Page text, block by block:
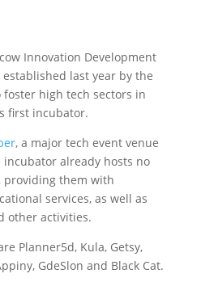
Innovation Development
established last year by the
high tech sectors in
first incubator.
, a major tech event venue
incubator already hosts no
providing them with
services, as well as
other activities.
Planner5d, Kula, Getsy,
GdeSlon and Black Cat.